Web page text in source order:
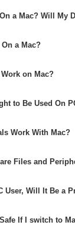
a Mac? Will My
a Mac?
on Mac?
to Be Used On
Work With Mac?
Files and
User, Will It Be a
If I switch to